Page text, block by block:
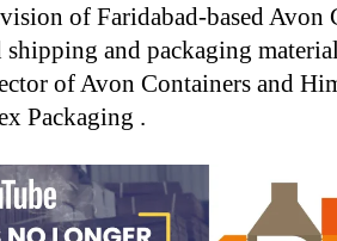
of Faridabad-based Avon
and packaging
of Avon Containers and
Packaging .